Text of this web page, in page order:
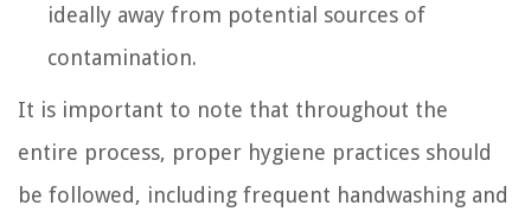
ideally away from potential sources of
contamination.
It is important to note that throughout the
entire process, proper hygiene practices should
be followed, including frequent handwashing and